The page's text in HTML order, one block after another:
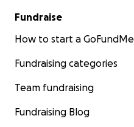
Fundraise
How to start a GoFundMe
Fundraising categories
Team fundraising
Fundraising Blog